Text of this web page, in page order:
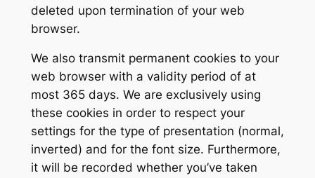
deleted upon termination of your web
browser.
We also transmit permanent cookies to your
web browser with a validity period of at
most 365 days. We are exclusively using
these cookies in order to respect your
settings for the type of presentation (normal,
inverted) and for the font size. Furthermore,
it will be recorded whether you’ve taken